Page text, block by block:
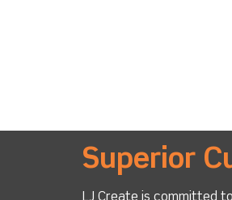
Superior